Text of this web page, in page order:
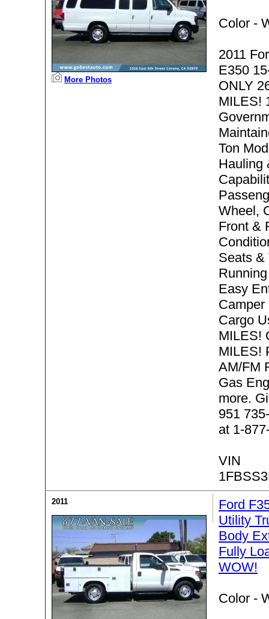
More Photos
Color -
2011
E350
ONLY
MILES!
Ton
Hauling
Wheel,
Front &
Seats &
Easy
Camper
Cargo
MILES!
MILES!
AM/FM
Gas
more.
951
at 1-
VIN
2011
Ford
Utility
Body
Fully
WOW!
Color -